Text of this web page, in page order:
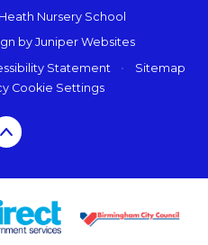
Nursery School
by Juniper Websites
Statement •
Sitemap
Cookie Settings